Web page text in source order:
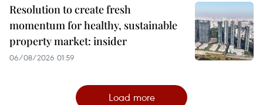
Resolution to create fresh
momentum for healthy, sustainable
property market: insider
06/08/2026 01:59
Load more